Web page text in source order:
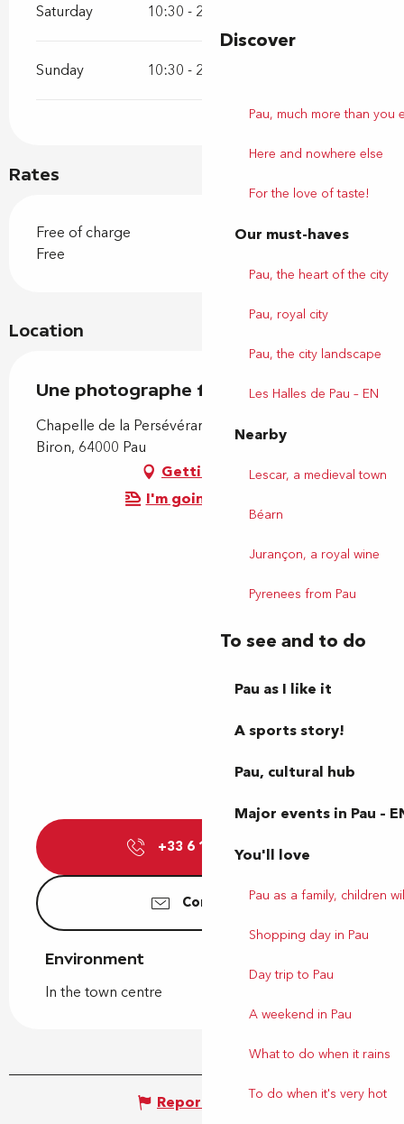
Discover
Pau, much more than you
Here and nowhere else
For the love of taste!
Our must-haves
Pau, the heart of the city
Pau, royal city
Pau, the city landscape
Les Halles de Pau – EN
Nearby
Lescar, a medieval town
Béarn
Jurançon, a royal wine
Pyrenees from Pau
To see and to do
Pau as I like it
A sports story!
Pau, cultural hub
Major events in Pau –
You'll love
Pau as a family, children
Shopping day in Pau
Day trip to Pau
A weekend in Pau
What to do when it rains
To do when it's very hot
Saturday 10:30 - 20:00
Sunday 10:30 - 20:00
Rates
Free of charge
Free
Location
Une photographe fait le trottoir
Chapelle de la Persévérance, 3 Rue de Gontaut
Biron, 64000 Pau
Getting there
I'm going by train!
+33 6 11 71 24 ▒▒
Contact us
Environment
Environment
In the town centre
Report mistake